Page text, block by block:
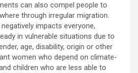
can also compel people to
through irregular migration.
impacts everyone,
in vulnerable situations due to
age, disability, origin or other
women who depend on climate-
children who are less able to